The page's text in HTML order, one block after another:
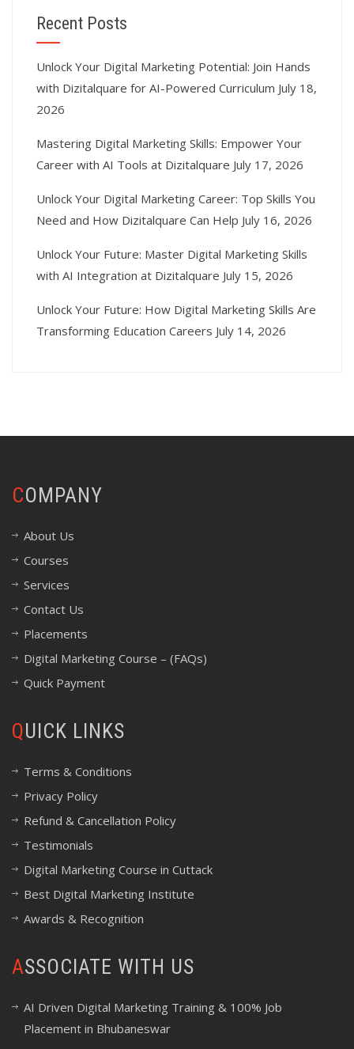
Recent Posts
Unlock Your Digital Marketing Potential: Join Hands
with Dizitalquare for AI-Powered Curriculum July 18,
2026
Mastering Digital Marketing Skills: Empower Your
Career with AI Tools at Dizitalquare July 17, 2026
Unlock Your Digital Marketing Career: Top Skills You
Need and How Dizitalquare Can Help July 16, 2026
Unlock Your Future: Master Digital Marketing Skills
with AI Integration at Dizitalquare July 15, 2026
Unlock Your Future: How Digital Marketing Skills Are
Transforming Education Careers July 14, 2026
COMPANY
About Us
Courses
Services
Contact Us
Placements
Digital Marketing Course – (FAQs)
Quick Payment
QUICK LINKS
Terms & Conditions
Privacy Policy
Refund & Cancellation Policy
Testimonials
Digital Marketing Course in Cuttack
Best Digital Marketing Institute
Awards & Recognition
ASSOCIATE WITH US
AI Driven Digital Marketing Training & 100% Job
Placement in Bhubaneswar